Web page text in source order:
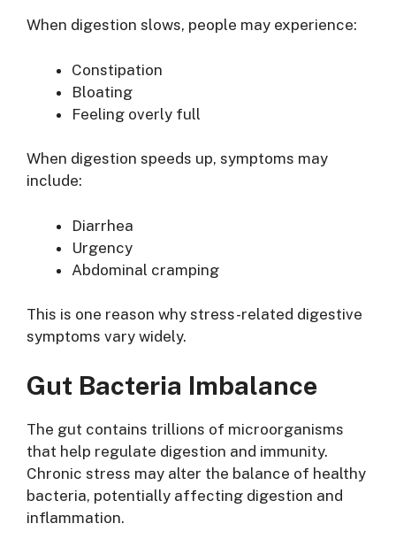
When digestion slows, people may experience:
Constipation
Bloating
Feeling overly full
When digestion speeds up, symptoms may
include:
Diarrhea
Urgency
Abdominal cramping
This is one reason why stress-related digestive
symptoms vary widely.
Gut Bacteria Imbalance
The gut contains trillions of microorganisms
that help regulate digestion and immunity.
Chronic stress may alter the balance of healthy
bacteria, potentially affecting digestion and
inflammation.